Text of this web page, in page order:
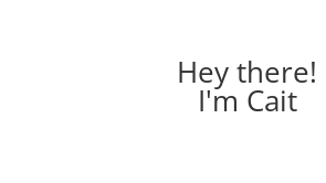
Hey there!
I'm Cait